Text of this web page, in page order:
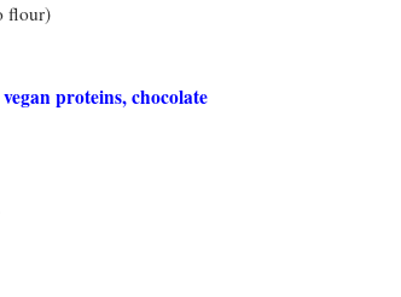
flour)
proteins, chocolate